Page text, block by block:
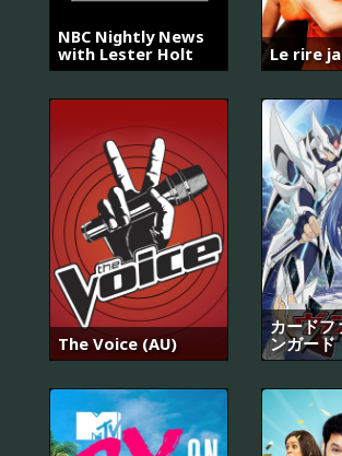
NBC Nightly News
with Lester Holt
Le rire
The Voice (AU)
カードフ
ンガード